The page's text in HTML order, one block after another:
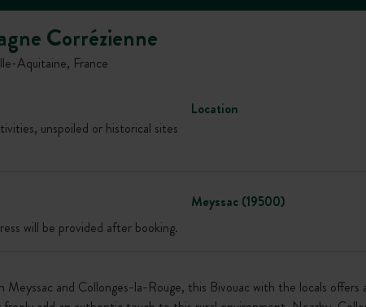
Corrézienne
Aquitaine, France
Location
unspoiled or historical sites
Meyssac (19500)
will be provided after booking.
and Collonges-la-Rouge, this Bivouac with the locals